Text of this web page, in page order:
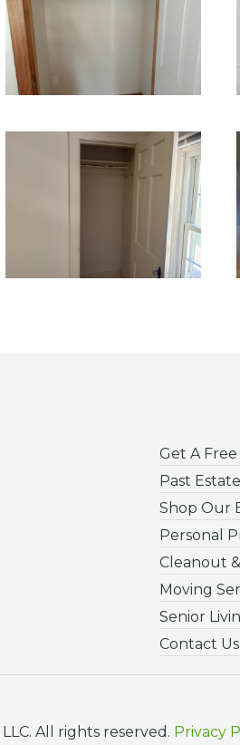
Get A
Past
Shop Our
Personal
Cleanout
Moving
Senior
Contact Us
All rights reserved. Privacy